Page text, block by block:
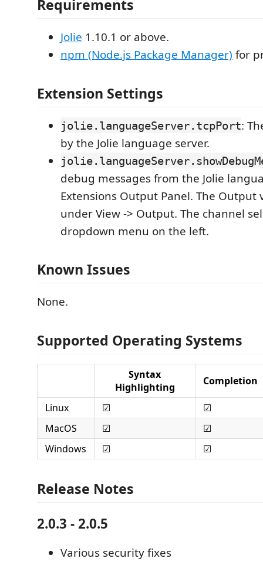
Requirements
Jolie 1.10.1 or above.
npm (Node.js Package Manager) for
Extension Settings
jolie.languageServer.tcpPort:
by the Jolie language server.
debug messages from the Jolie
Extensions Output Panel. The Output
under View -> Output. The channel
dropdown menu on the left.
Known Issues
None.
Supported Operating Systems
Syntax
Highlighting
Completion
Linux ☑
☑
MacOS
☑
☑
Windows
☑ ☑
Release Notes
2.0.3 - 2.0.5
Various security fixes